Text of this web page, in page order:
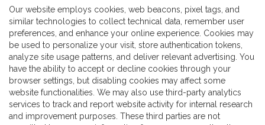
Our website employs cookies, web beacons, pixel tags, and
similar technologies to collect technical data, remember user
preferences, and enhance your online experience. Cookies may
be used to personalize your visit, store authentication tokens,
analyze site usage patterns, and deliver relevant advertising. You
have the ability to accept or decline cookies through your
browser settings, but disabling cookies may affect some
website functionalities. We may also use third-party analytics
services to track and report website activity for internal research
and improvement purposes. These third parties are not